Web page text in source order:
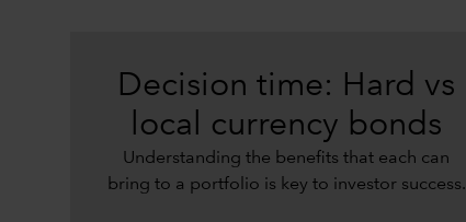
Decision time: Hard vs
local currency bonds
Understanding the benefits that each can
bring to a portfolio is key to investor success.